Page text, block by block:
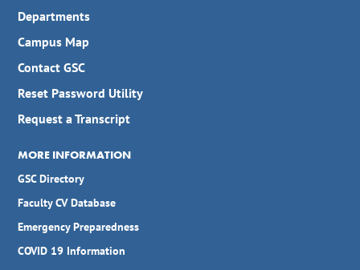
Departments
Campus Map
Contact GSC
Reset Password Utility
Request a Transcript
MORE INFORMATION
GSC Directory
Faculty CV Database
Emergency Preparedness
COVID 19 Information